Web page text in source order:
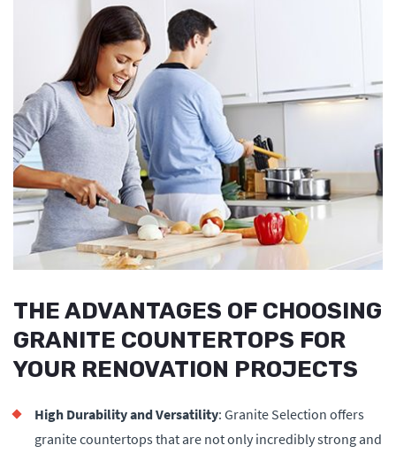
THE ADVANTAGES OF CHOOSING
GRANITE COUNTERTOPS FOR
YOUR RENOVATION PROJECTS
High Durability and Versatility: Granite Selection offers
granite countertops that are not only incredibly strong and